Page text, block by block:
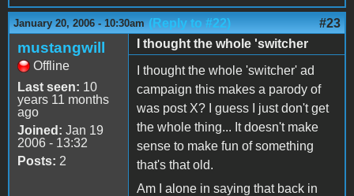
January 20, 2006 - 10:30am (Reply to #22) #23
mustangwill
Offline
Last seen: 10
years 11 months
ago
Joined: Jan 19
2006 - 13:32
Posts: 2
I thought the whole 'switcher
I thought the whole 'switcher' ad
campaign this makes a parody of
was post X? I guess I just don't get
the whole thing... It doesn't make
sense to make fun of something
that's that old.
Am I alone in saying that back in